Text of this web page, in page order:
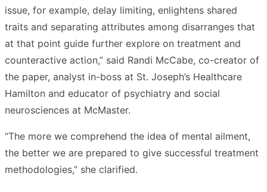
issue, for example, delay limiting, enlightens shared
traits and separating attributes among disarranges that
at that point guide further explore on treatment and
counteractive action,” said Randi McCabe, co-creator of
the paper, analyst in-boss at St. Joseph’s Healthcare
Hamilton and educator of psychiatry and social
neurosciences at McMaster.
“The more we comprehend the idea of mental ailment,
the better we are prepared to give successful treatment
methodologies,” she clarified.